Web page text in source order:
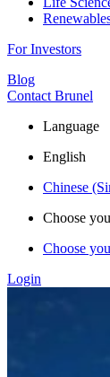
For Investors
Blog
Contact Brunel
Language
English
Chinese
Choose
Choose
Login